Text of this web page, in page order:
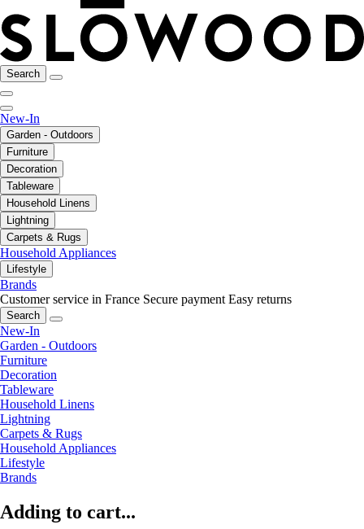
Search
New-In
Garden - Outdoors
Furniture
Decoration
Tableware
Household Linens
Lightning
Carpets & Rugs
Household Appliances
Lifestyle
Brands
Customer service in France Secure payment Easy returns
Search
New-In
Garden - Outdoors
Furniture
Decoration
Tableware
Household Linens
Lightning
Carpets & Rugs
Household Appliances
Lifestyle
Brands
Adding to cart...